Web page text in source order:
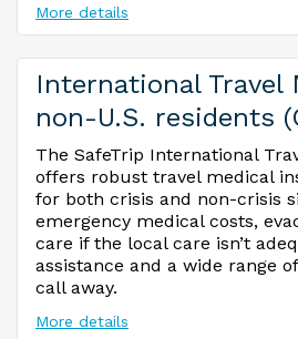
More details
International Travel
non-U.S. residents
The SafeTrip International
offers robust travel medical
for both crisis and non-crisis
emergency medical costs,
care if the local care isn’t
assistance and a wide range
call away.
More details